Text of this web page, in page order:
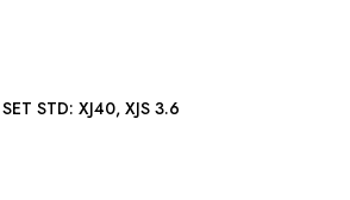
BIG END BEARING SET STD: XJ40, XJS 3.6